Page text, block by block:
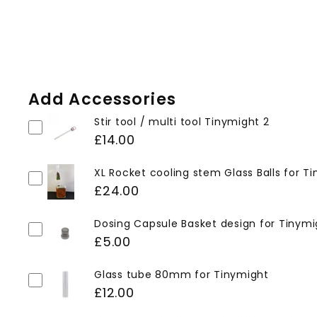
Add Accessories
Stir tool / multi tool Tinymight 2
£14.00
XL Rocket cooling stem Glass Balls for
£24.00
Dosing Capsule Basket design for
£5.00
Glass tube 80mm for Tinymight
£12.00